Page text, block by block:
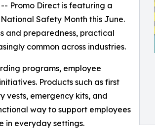
Promo Direct is featuring a
Safety Month this June.
and preparedness, practical
common across industries.
programs, employee
Products such as first
vests, emergency kits, and
way to support employees
in everyday settings.